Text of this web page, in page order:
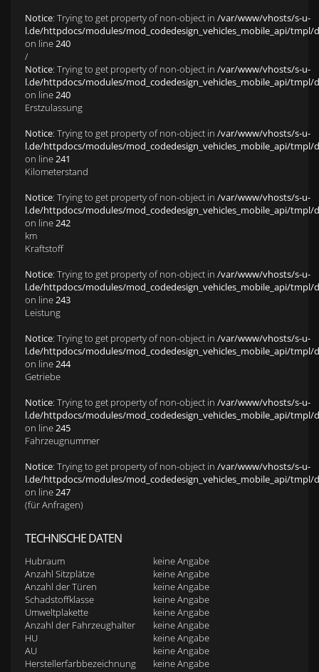
Notice: Trying to get property of non-object in /var/www/vhosts/s-u-
l.de/httpdocs/modules/mod_codedesign_vehicles_mobile_api/tmpl/
on line240
/
Notice: Trying to get property of non-object in /var/www/vhosts/s-u-
l.de/httpdocs/modules/mod_codedesign_vehicles_mobile_api/tmpl/
on line240
Erstzulassung
Notice: Trying to get property of non-object in /var/www/vhosts/s-u-
l.de/httpdocs/modules/mod_codedesign_vehicles_mobile_api/tmpl/
on line241
Kilometerstand
Notice: Trying to get property of non-object in /var/www/vhosts/s-u-
l.de/httpdocs/modules/mod_codedesign_vehicles_mobile_api/tmpl/
on line242
km
Kraftstoff
Notice: Trying to get property of non-object in /var/www/vhosts/s-u-
l.de/httpdocs/modules/mod_codedesign_vehicles_mobile_api/tmpl/
on line243
Leistung
Notice: Trying to get property of non-object in /var/www/vhosts/s-u-
l.de/httpdocs/modules/mod_codedesign_vehicles_mobile_api/tmpl/
on line244
Getriebe
Notice: Trying to get property of non-object in /var/www/vhosts/s-u-
l.de/httpdocs/modules/mod_codedesign_vehicles_mobile_api/tmpl/
on line245
Fahrzeugnummer
Notice: Trying to get property of non-object in /var/www/vhosts/s-u-
l.de/httpdocs/modules/mod_codedesign_vehicles_mobile_api/tmpl/
on line247
(für Anfragen)
TECHNISCHE DATEN
Hubraum
keine Angabe
Anzahl Sitzplätze
keine Angabe
Anzahl der Türen
keine Angabe
Schadstoffklasse
keine Angabe
Umweltplakette
keine Angabe
Anzahl der Fahrzeughalter
keine Angabe
HU
keine Angabe
AU
keine Angabe
Herstellerfarbbezeichnung
keine Angabe